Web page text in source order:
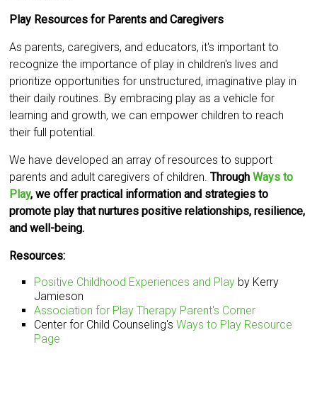
Play Resources for Parents and Caregivers
As parents, caregivers, and educators, it's important to
recognize the importance of play in children's lives and
prioritize opportunities for unstructured, imaginative play in
their daily routines. By embracing play as a vehicle for
learning and growth, we can empower children to reach
their full potential.
We have developed an array of resources to support
parents and adult caregivers of children.ThroughWays to
Play, we offer practical information and strategies to
promote play that nurtures positive relationships, resilience,
and well-being.
Resources:
Positive Childhood Experiences and Play by Kerry
Jamieson
Association for Play Therapy Parent's Corner
Center for Child Counseling'sWays to Play Resource
Page